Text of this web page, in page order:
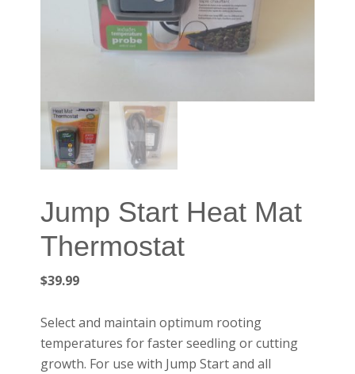
Jump Start Heat Mat
Thermostat
$39.99
Select and maintain optimum rooting
temperatures for faster seedling or cutting
growth. For use with Jump Start and all